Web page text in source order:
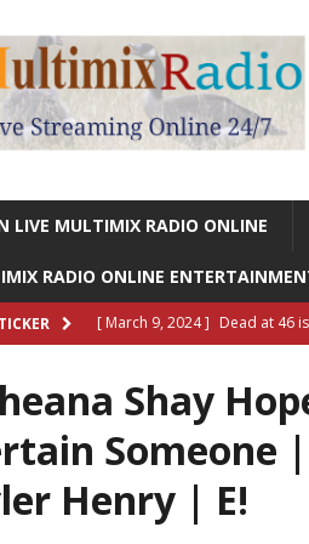
LIVE MULTIMIX RADIO ONLINE
RADIO ONLINE
[ March 9, 2024 ] Dead at 46
[ March 9, 2024 ]
Legendary
RADIO ONLINE
[ May 27, 2023 ]
Sheldon
RADIO ONLINE
Shay
Someone
Henry | E!